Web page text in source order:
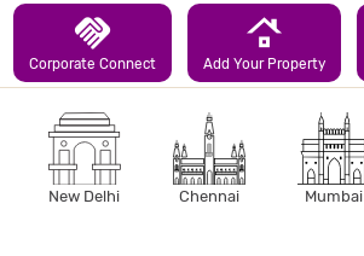
handshake
Corporate Connect
roofing
Add Your Property
New Delhi Chennai Mumbai